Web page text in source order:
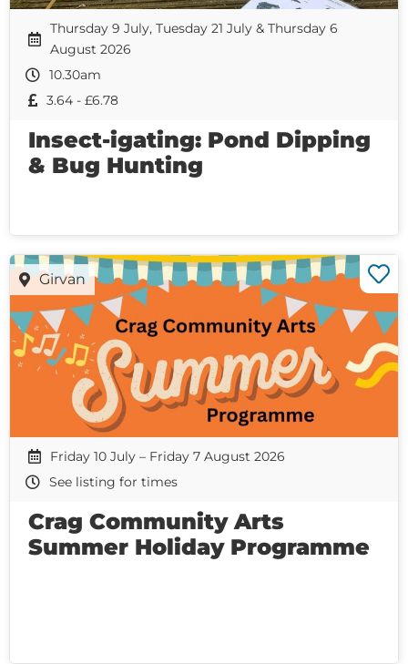
Thursday 9 July, Tuesday 21 July & Thursday 6
August 2026
10.30am
3.64 - £6.78
Insect-igating: Pond Dipping
& Bug Hunting
Girvan
Friday 10 July – Friday 7 August 2026
See listing for times
Crag Community Arts
Summer Holiday Programme